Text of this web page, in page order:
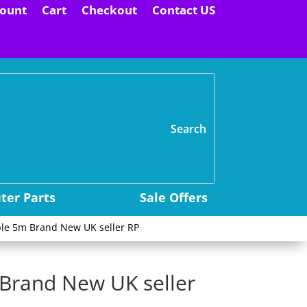
Cart Checkout Contact US
Parts Sale Offers
5m Brand New UK seller RP
New UK seller